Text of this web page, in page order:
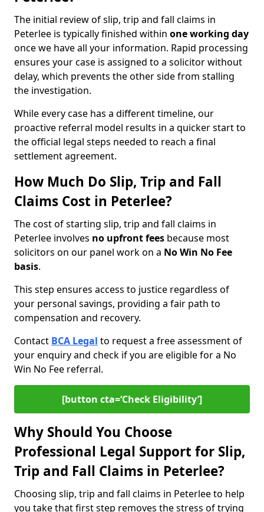
The initial review of slip, trip and fall claims in
Peterlee is typically finished within one working day
once we have all your information. Rapid processing
ensures your case is assigned to a solicitor without
delay, which prevents the other side from stalling
the investigation.
While every case has a different timeline, our
proactive referral model results in a quicker start to
the official legal steps needed to reach a final
settlement agreement.
How Much Do Slip, Trip and Fall
Claims Cost in Peterlee?
The cost of starting slip, trip and fall claims in
Peterlee involves no upfront fees because most
solicitors on our panel work on a No Win No Fee
basis.
This step ensures access to justice regardless of
your personal savings, providing a fair path to
compensation and recovery.
Contact BCA Legal to request a free assessment of
your enquiry and check if you are eligible for a No
Win No Fee referral.
[button cta=‘Check Eligibility’]
Why Should You Choose
Professional Legal Support for Slip,
Trip and Fall Claims in Peterlee?
Choosing slip, trip and fall claims in Peterlee to help
you take that first step removes the stress of trying